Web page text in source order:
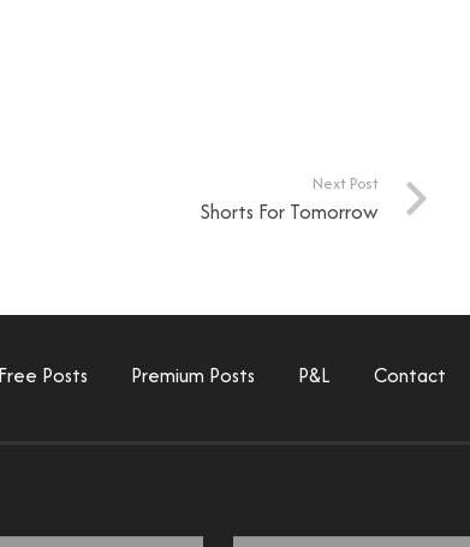
Next Post
Shorts For Tomorrow
Free Posts Premium Posts P&L Contact